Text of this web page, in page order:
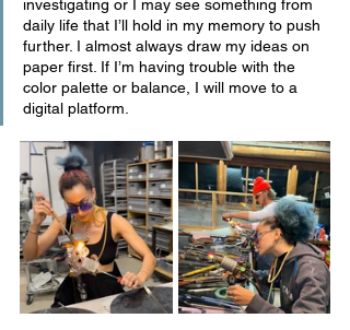
investigating or I may see something from
daily life that I’ll hold in my memory to push
further. I almost always draw my ideas on
paper first. If I’m having trouble with the
color palette or balance, I will move to a
digital platform.